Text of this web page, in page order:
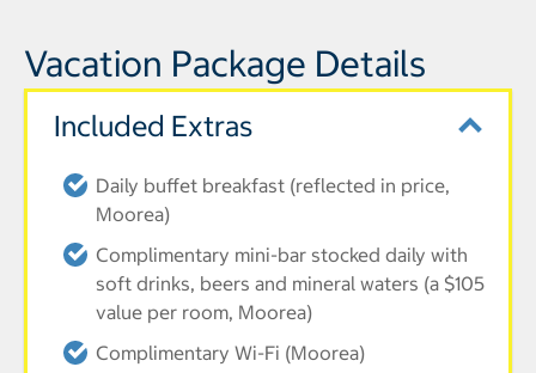
Vacation Package Details
Included Extras
Daily buffet breakfast (reflected in price,
Moorea)
Complimentary mini-bar stocked daily with
soft drinks, beers and mineral waters (a $105
value per room, Moorea)
Complimentary Wi-Fi (Moorea)